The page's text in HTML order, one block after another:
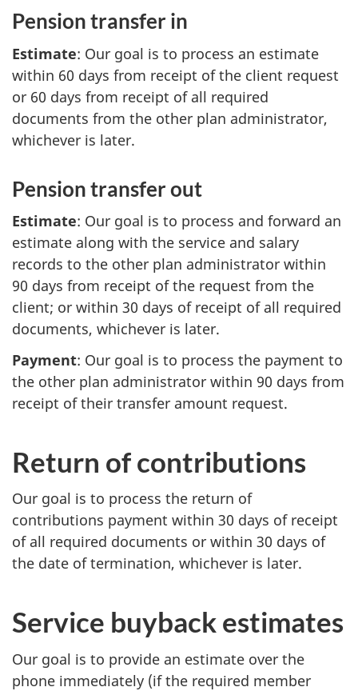
Pension transfer in
Estimate: Our goal is to process an estimate
within 60 days from receipt of the client request
or 60 days from receipt of all required
documents from the other plan administrator,
whichever is later.
Pension transfer out
Estimate: Our goal is to process and forward an
estimate along with the service and salary
records to the other plan administrator within
90 days from receipt of the request from the
client; or within 30 days of receipt of all required
documents, whichever is later.
Payment: Our goal is to process the payment to
the other plan administrator within 90 days from
receipt of their transfer amount request.
Return of contributions
Our goal is to process the return of
contributions payment within 30 days of receipt
of all required documents or within 30 days of
the date of termination, whichever is later.
Service buyback estimates
Our goal is to provide an estimate over the
phone immediately (if the required member